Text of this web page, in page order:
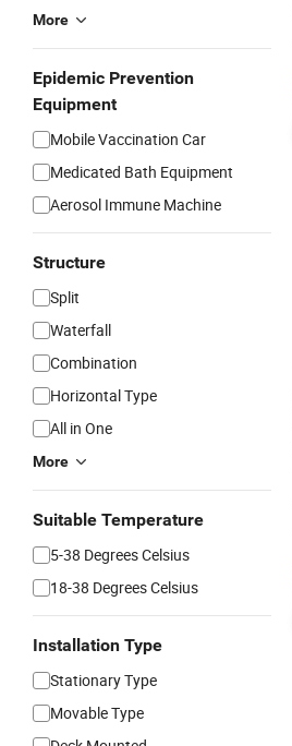
More
Epidemic Prevention
Equipment
Mobile Vaccination Car
Medicated Bath Equipment
Aerosol Immune Machine
Structure
Split
Waterfall
Combination
Horizontal Type
All in One
More
Suitable Temperature
5-38 Degrees Celsius
18-38 Degrees Celsius
Installation Type
Stationary Type
Movable Type